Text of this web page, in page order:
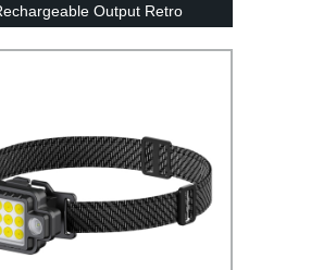
Output Retro
Lantern for camping